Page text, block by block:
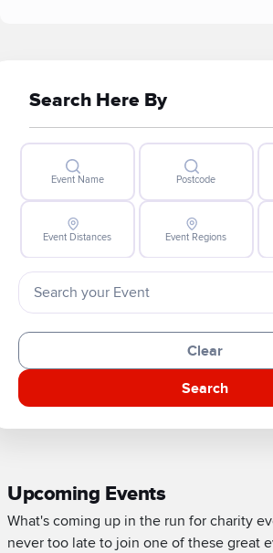
Search Here By
Event Name Postcode
Event Distances Event Regions
Clear
Search
Upcoming Events
What's coming up in the run for charity
never too late to join one of these great